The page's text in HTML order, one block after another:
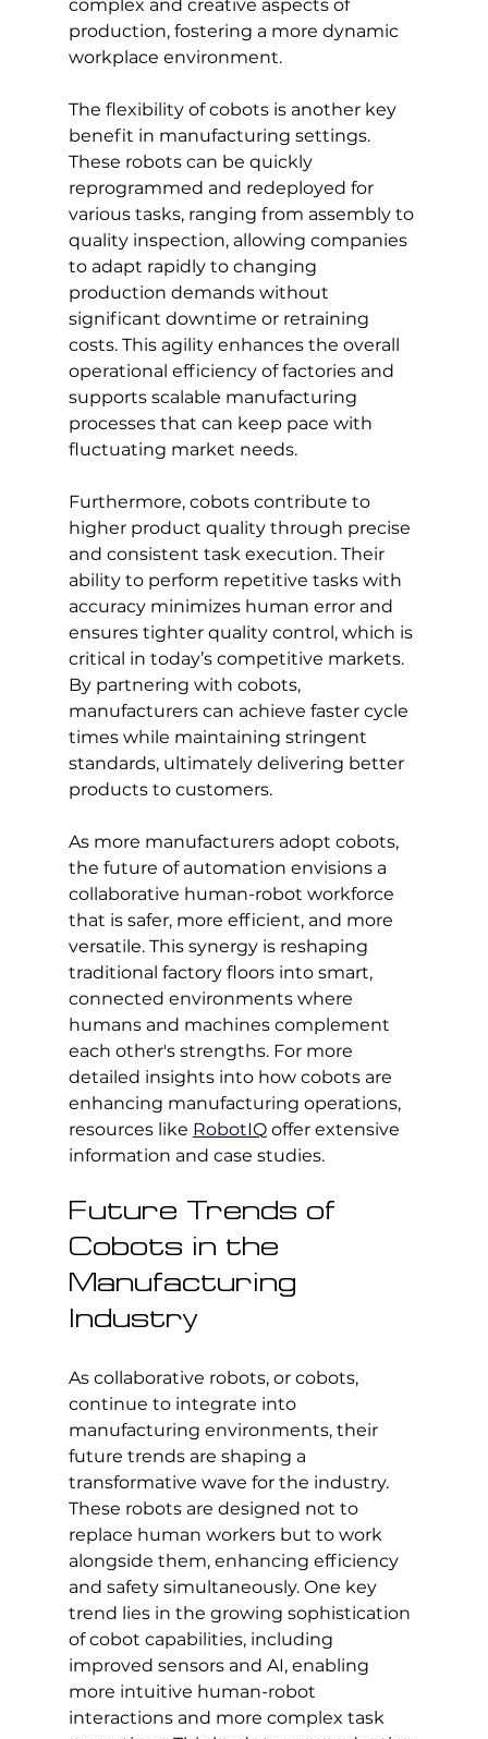
complex and creative aspects of
production, fostering a more dynamic
workplace environment.
The flexibility of cobots is another key
benefit in manufacturing settings.
These robots can be quickly
reprogrammed and redeployed for
various tasks, ranging from assembly to
quality inspection, allowing companies
to adapt rapidly to changing
production demands without
significant downtime or retraining
costs. This agility enhances the overall
operational efficiency of factories and
supports scalable manufacturing
processes that can keep pace with
fluctuating market needs.
Furthermore, cobots contribute to
higher product quality through precise
and consistent task execution. Their
ability to perform repetitive tasks with
accuracy minimizes human error and
ensures tighter quality control, which is
critical in today’s competitive markets.
By partnering with cobots,
manufacturers can achieve faster cycle
times while maintaining stringent
standards, ultimately delivering better
products to customers.
As more manufacturers adopt cobots,
the future of automation envisions a
collaborative human-robot workforce
that is safer, more efficient, and more
versatile. This synergy is reshaping
traditional factory floors into smart,
connected environments where
humans and machines complement
each other's strengths. For more
detailed insights into how cobots are
enhancing manufacturing operations,
resources like RobotIQ offer extensive
information and case studies.
Future Trends of
Cobots in the
Manufacturing
Industry
As collaborative robots, or cobots,
continue to integrate into
manufacturing environments, their
future trends are shaping a
transformative wave for the industry.
These robots are designed not to
replace human workers but to work
alongside them, enhancing efficiency
and safety simultaneously. One key
trend lies in the growing sophistication
of cobot capabilities, including
improved sensors and AI, enabling
more intuitive human-robot
interactions and more complex task